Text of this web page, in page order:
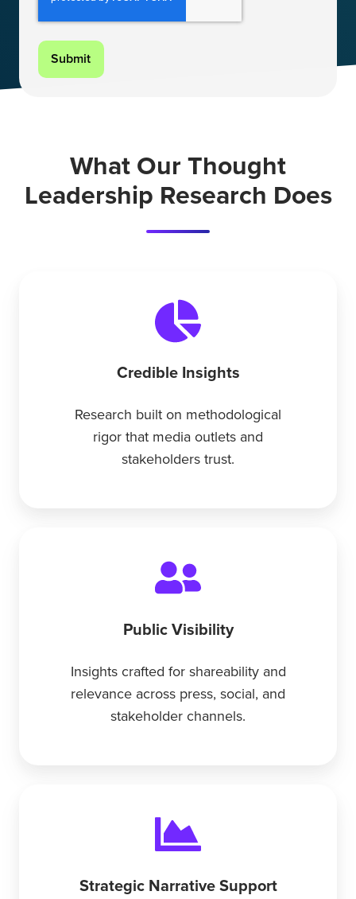
What Our Thought
Leadership Research Does
Credible Insights
Research built on methodological
rigor that media outlets and
stakeholders trust.
Public Visibility
Insights crafted for shareability and
relevance across press, social, and
stakeholder channels.
Strategic Narrative Support